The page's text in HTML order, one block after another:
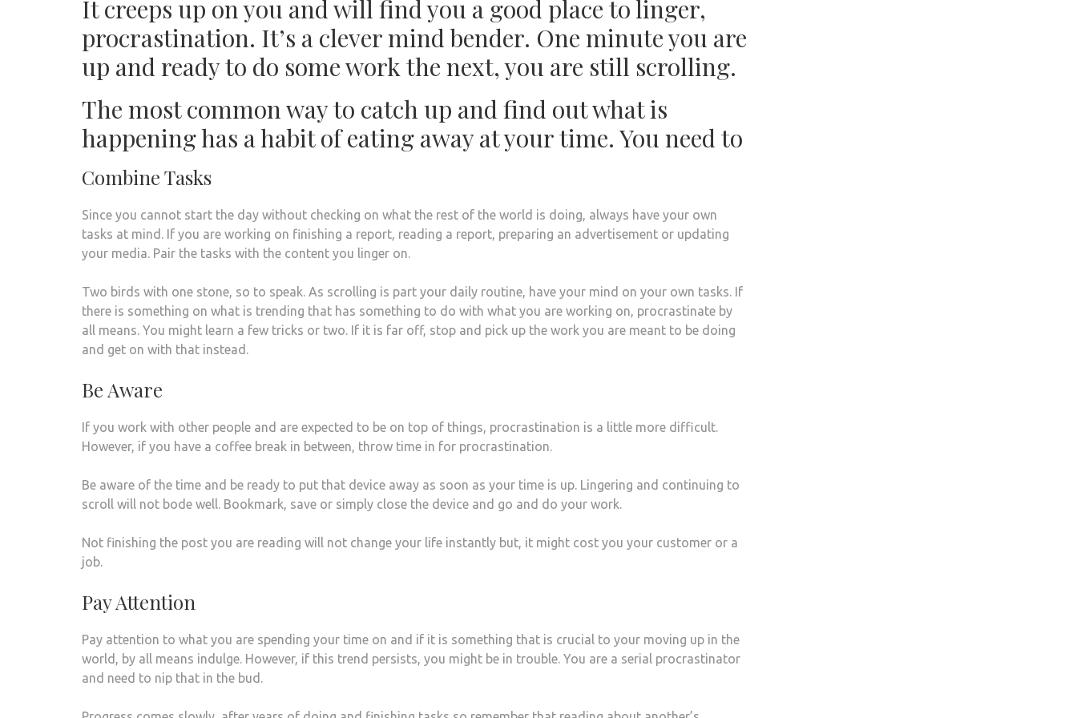
It creeps up on you and will find you a good place to linger,
procrastination. It’s a clever mind bender. One minute you are
up and ready to do some work the next, you are still scrolling.
The most common way to catch up and find out what is
happening has a habit of eating away at your time. You need to
Combine Tasks
Since you cannot start the day without checking on what the rest of the world is doing, always have your own
tasks at mind. If you are working on finishing a report, reading a report, preparing an advertisement or updating
your media. Pair the tasks with the content you linger on.
Two birds with one stone, so to speak. As scrolling is part your daily routine, have your mind on your own tasks. If
there is something on what is trending that has something to do with what you are working on, procrastinate by
all means. You might learn a few tricks or two. If it is far off, stop and pick up the work you are meant to be doing
and get on with that instead.
Be Aware
If you work with other people and are expected to be on top of things, procrastination is a little more difficult.
However, if you have a coffee break in between, throw time in for procrastination.
Be aware of the time and be ready to put that device away as soon as your time is up. Lingering and continuing to
scroll will not bode well. Bookmark, save or simply close the device and go and do your work.
Not finishing the post you are reading will not change your life instantly but, it might cost you your customer or a
job.
Pay Attention
Pay attention to what you are spending your time on and if it is something that is crucial to your moving up in the
world, by all means indulge. However, if this trend persists, you might be in trouble. You are a serial procrastinator
and need to nip that in the bud.